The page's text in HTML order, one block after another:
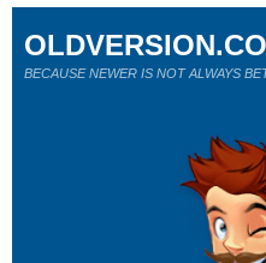
BECAUSE NEWER IS NOT ALWAYS